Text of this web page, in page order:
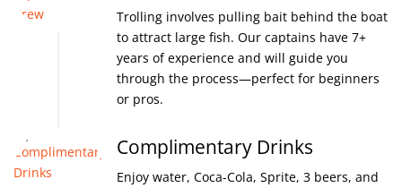
Trolling involves pulling bait behind the boat
to attract large fish. Our captains have 7+
years of experience and will guide you
through the process—perfect for beginners
or pros.
Complimentary Drinks
Enjoy water, Coca-Cola, Sprite, 3 beers, and